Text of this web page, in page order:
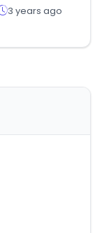
3 years ago